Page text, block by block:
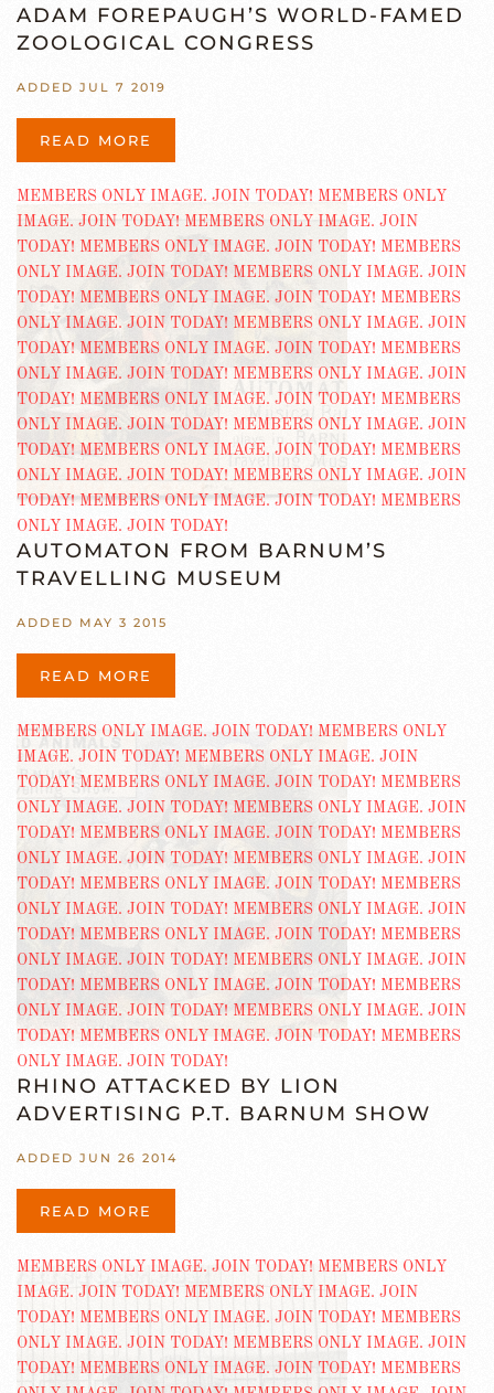
ADAM FOREPAUGH’S WORLD-FAMED
ZOOLOGICAL CONGRESS
ADDED JUL 7 2019
READ MORE
AUTOMATON FROM BARNUM’S
TRAVELLING MUSEUM
ADDED MAY 3 2015
READ MORE
RHINO ATTACKED BY LION
ADVERTISING P.T. BARNUM SHOW
ADDED JUN 26 2014
READ MORE